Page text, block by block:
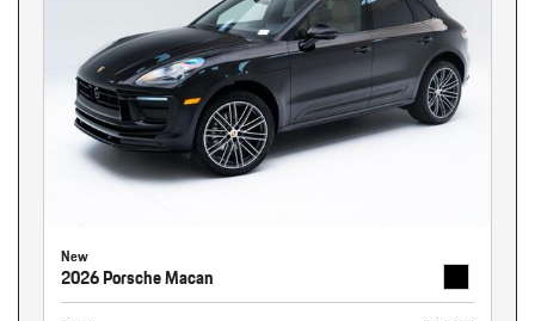
New
2026 Porsche Macan